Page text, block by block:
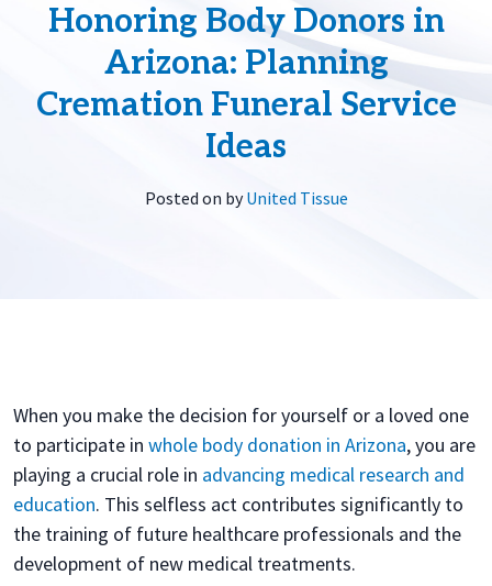
Honoring Body Donors in
Arizona: Planning
Cremation Funeral Service
Ideas
Posted on byUnited Tissue
When you make the decision for yourself or a loved one
to participate in whole body donation in Arizona, you are
playing a crucial role in advancing medical research and
education. This selfless act contributes significantly to
the training of future healthcare professionals and the
development of new medical treatments.